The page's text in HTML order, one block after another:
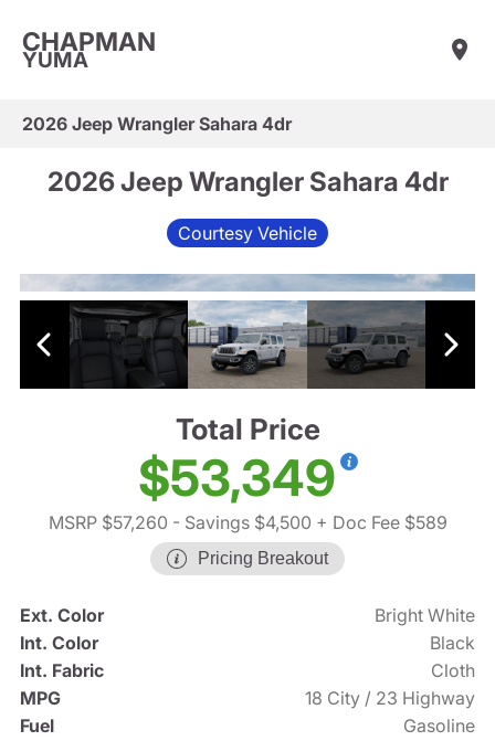
CHAPMAN
YUMA
2026 Jeep Wrangler Sahara 4dr
2026 Jeep Wrangler Sahara 4dr
Courtesy Vehicle
Total Price
$53,349
MSRP $57,260 - Savings $4,500 + Doc Fee $589
Pricing Breakout
Ext. Color
Bright White
Int. Color
Black
Int. Fabric
Cloth
MPG
18 City / 23 Highway
Fuel
Gasoline